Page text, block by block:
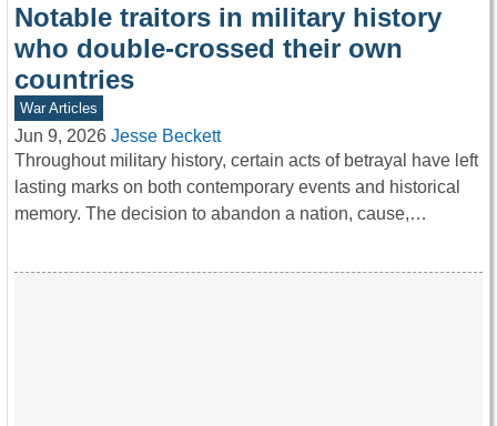
Notable traitors in military history
who double-crossed their own
countries
War Articles
Jun 9, 2026 Jesse Beckett
Throughout military history, certain acts of betrayal have left
lasting marks on both contemporary events and historical
memory. The decision to abandon a nation, cause,…